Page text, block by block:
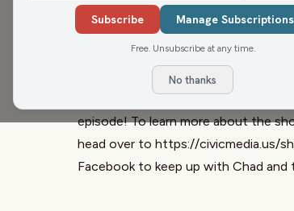
We are joined in studio by Shereen
discuss the changing media
Tomczyk and more.
The Chad Holmes Show is a part
8-10 am on WXCO in Wausau, WI.
episode! To learn more about the
head over to https://civicmedia.us/
Facebook to keep up with Chad and
Subscribe Manage Subscriptions
Free. Unsubscribe at any time.
No thanks